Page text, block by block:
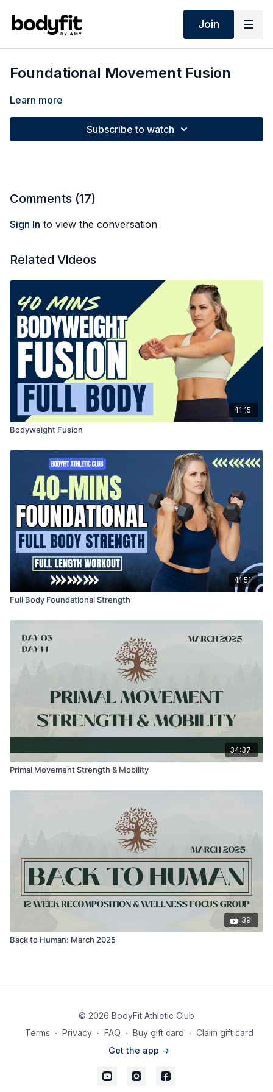
Join
Foundational Movement Fusion
Learn more
Subscribe to watch
Comments (17)
Sign In to view the conversation
Related Videos
41:15
Bodyweight Fusion
41:51
Full Body Foundational Strength
34:37
Primal Movement Strength & Mobility
39
Back to Human: March 2025
© 2026 BodyFit Athletic Club
Terms ∙ Privacy ∙ FAQ ∙ Buy gift card ∙ Claim gift card
Get the app ->